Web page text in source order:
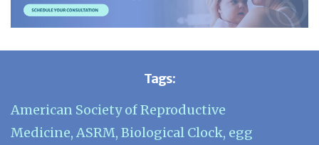
Tags:
American Society of Reproductive
Medicine, ASRM, Biological Clock, egg